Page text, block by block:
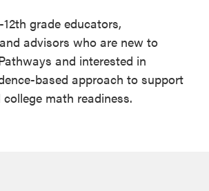
grade educators,
advisors who are new to
and interested in
based approach to support
math readiness.